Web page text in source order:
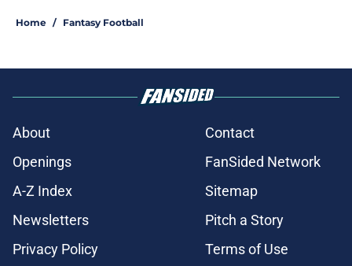
Home / Fantasy Football
About
Contact
Openings
FanSided Network
A-Z Index
Sitemap
Newsletters
Pitch a Story
Privacy Policy
Terms of Use